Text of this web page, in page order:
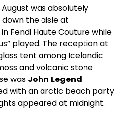
was absolutely
the aisle at
Fendi Haute Couture while
played. The reception at
tent among Icelandic
and volcanic stone
was John Legend
with an arctic beach party
appeared at midnight.